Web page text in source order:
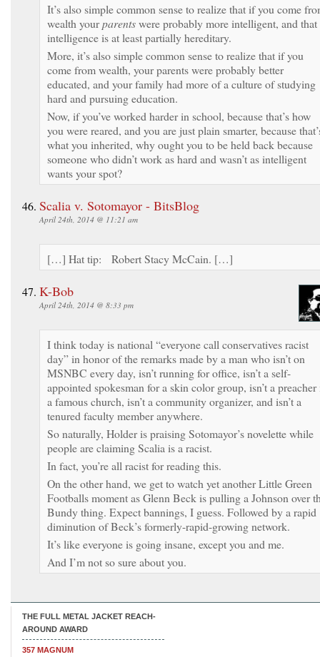
It’s also simple common sense to realize that if you come
wealth yourparentswere probably more intelligent, and that
intelligence is at least partially hereditary.
More, it’s also simple common sense to realize that if you
come from wealth, your parents were probably better
educated, and your family had more of a culture of studying
hard and pursuing education.
Now, if you’ve worked harder in school, because that’s how
you were reared, and you are just plain smarter, because
what you inherited, why ought you to be held back because
someone who didn’t work as hard and wasn’t as intelligent
wants your spot?
Scalia v. Sotomayor - BitsBlog
April 24th, 2014 @ 11:21 am
[…] Hat tip: Robert Stacy McCain. […]
K-Bob
April 24th, 2014 @ 8:33 pm
I think today is national “everyone call conservatives racist
day” in honor of the remarks made by a man who isn’t on
MSNBC every day, isn’t running for office, isn’t a self-
appointed spokesman for a skin color group, isn’t a preacher
a famous church, isn’t a community organizer, and isn’t a
tenured faculty member anywhere.
So naturally, Holder is praising Sotomayor’s novelette while
people are claiming Scalia is a racist.
In fact, you’re all racist for reading this.
On the other hand, we get to watch yet another Little Green
Footballs moment as Glenn Beck is pulling a Johnson over
Bundy thing. Expect bannings, I guess. Followed by a rapid
diminution of Beck’s formerly-rapid-growing network.
It’s like everyone is going insane, except you and me.
And I’m not so sure about you.
THE FULL METAL JACKET REACH-
AROUND AWARD
357 MAGNUM